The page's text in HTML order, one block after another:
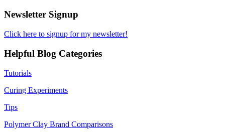
Newsletter Signup
Click here to signup for my newsletter!
Helpful Blog Categories
Tutorials
Curing Experiments
Tips
Polymer Clay Brand Comparisons